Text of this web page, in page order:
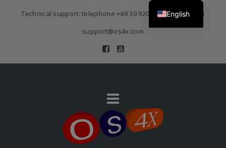
Technical support: telephone+49 30 920 383 3468| E-Mail
support@os4x.com
English